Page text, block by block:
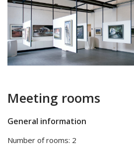
Meeting rooms
General information
Number of rooms: 2